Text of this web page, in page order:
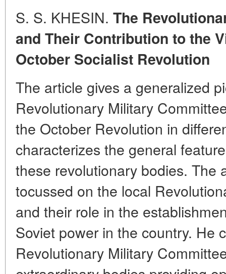
S. S. KHESIN. The
and Their Contribution to the
October Socialist Revolution
The article gives a generalized
Revolutionary Military
the October Revolution in
characterizes the general
these revolutionary bodies. The
tocussed on the local
and their role in the
Soviet power in the country. He
Revolutionary Military